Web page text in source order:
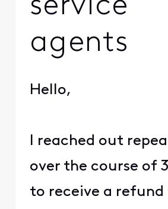
service
agents
Hello,
I reached out
over the course of
to receive a refund